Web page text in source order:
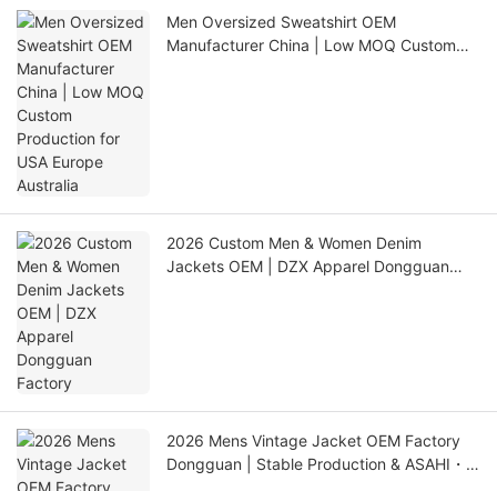
Men Oversized Sweatshirt OEM
Manufacturer China | Low MOQ Custom
2026 Custom Men & Women Denim
Jackets OEM | DZX Apparel Dongguan
2026 Mens Vintage Jacket OEM Factory
Dongguan | Stable Production & ASAHI・